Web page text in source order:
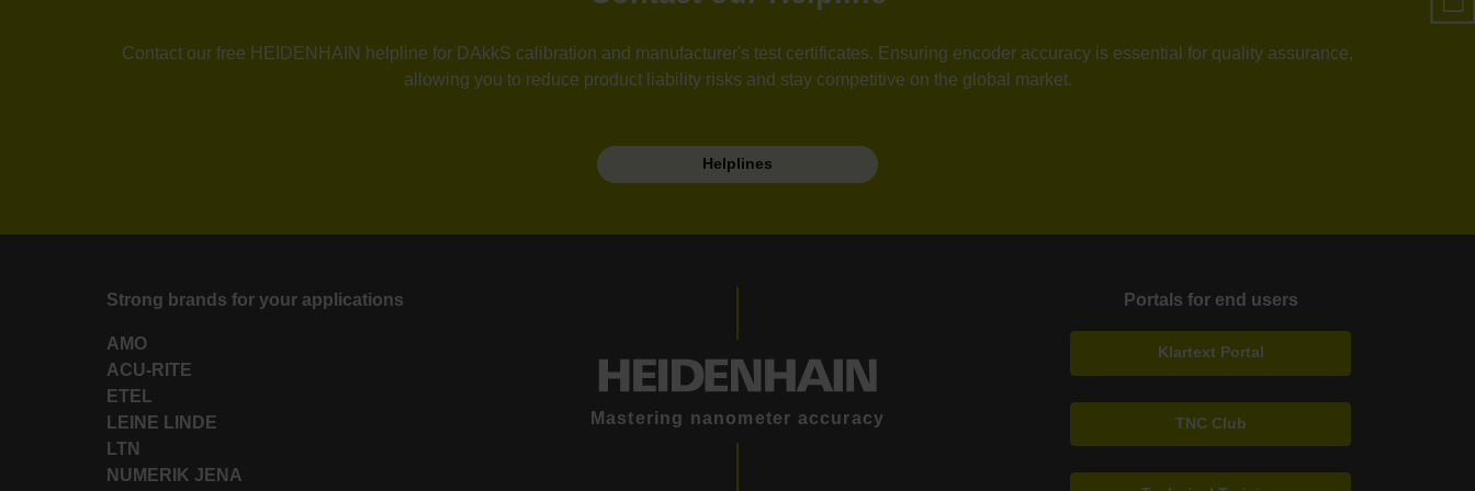
Contact our free HEIDENHAIN helpline for DAkkS calibration and manufacturer's test certificates. Ensuring encoder accuracy is essential for quality assurance,
allowing you to reduce product liability risks and stay competitive on the global market.
Helplines
Strong brands for your applications
AMO
ACU-RITE
ETEL
LEINE LINDE
LTN
NUMERIK JENA
Mastering nanometer accuracy
Portals for end users
Klartext Portal
TNC Club